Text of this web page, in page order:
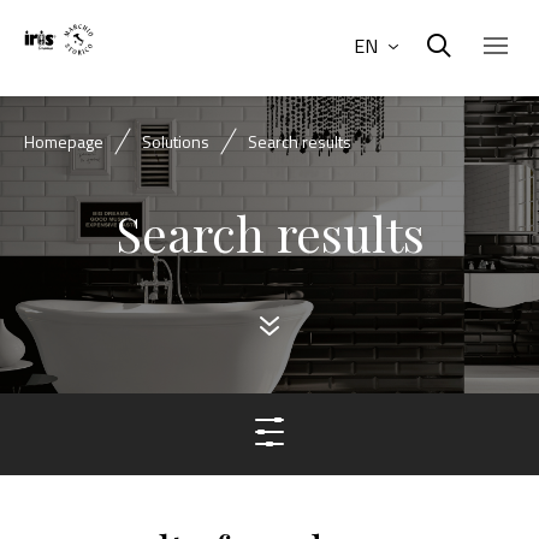
EN
Homepage Solutions Search results
Search results